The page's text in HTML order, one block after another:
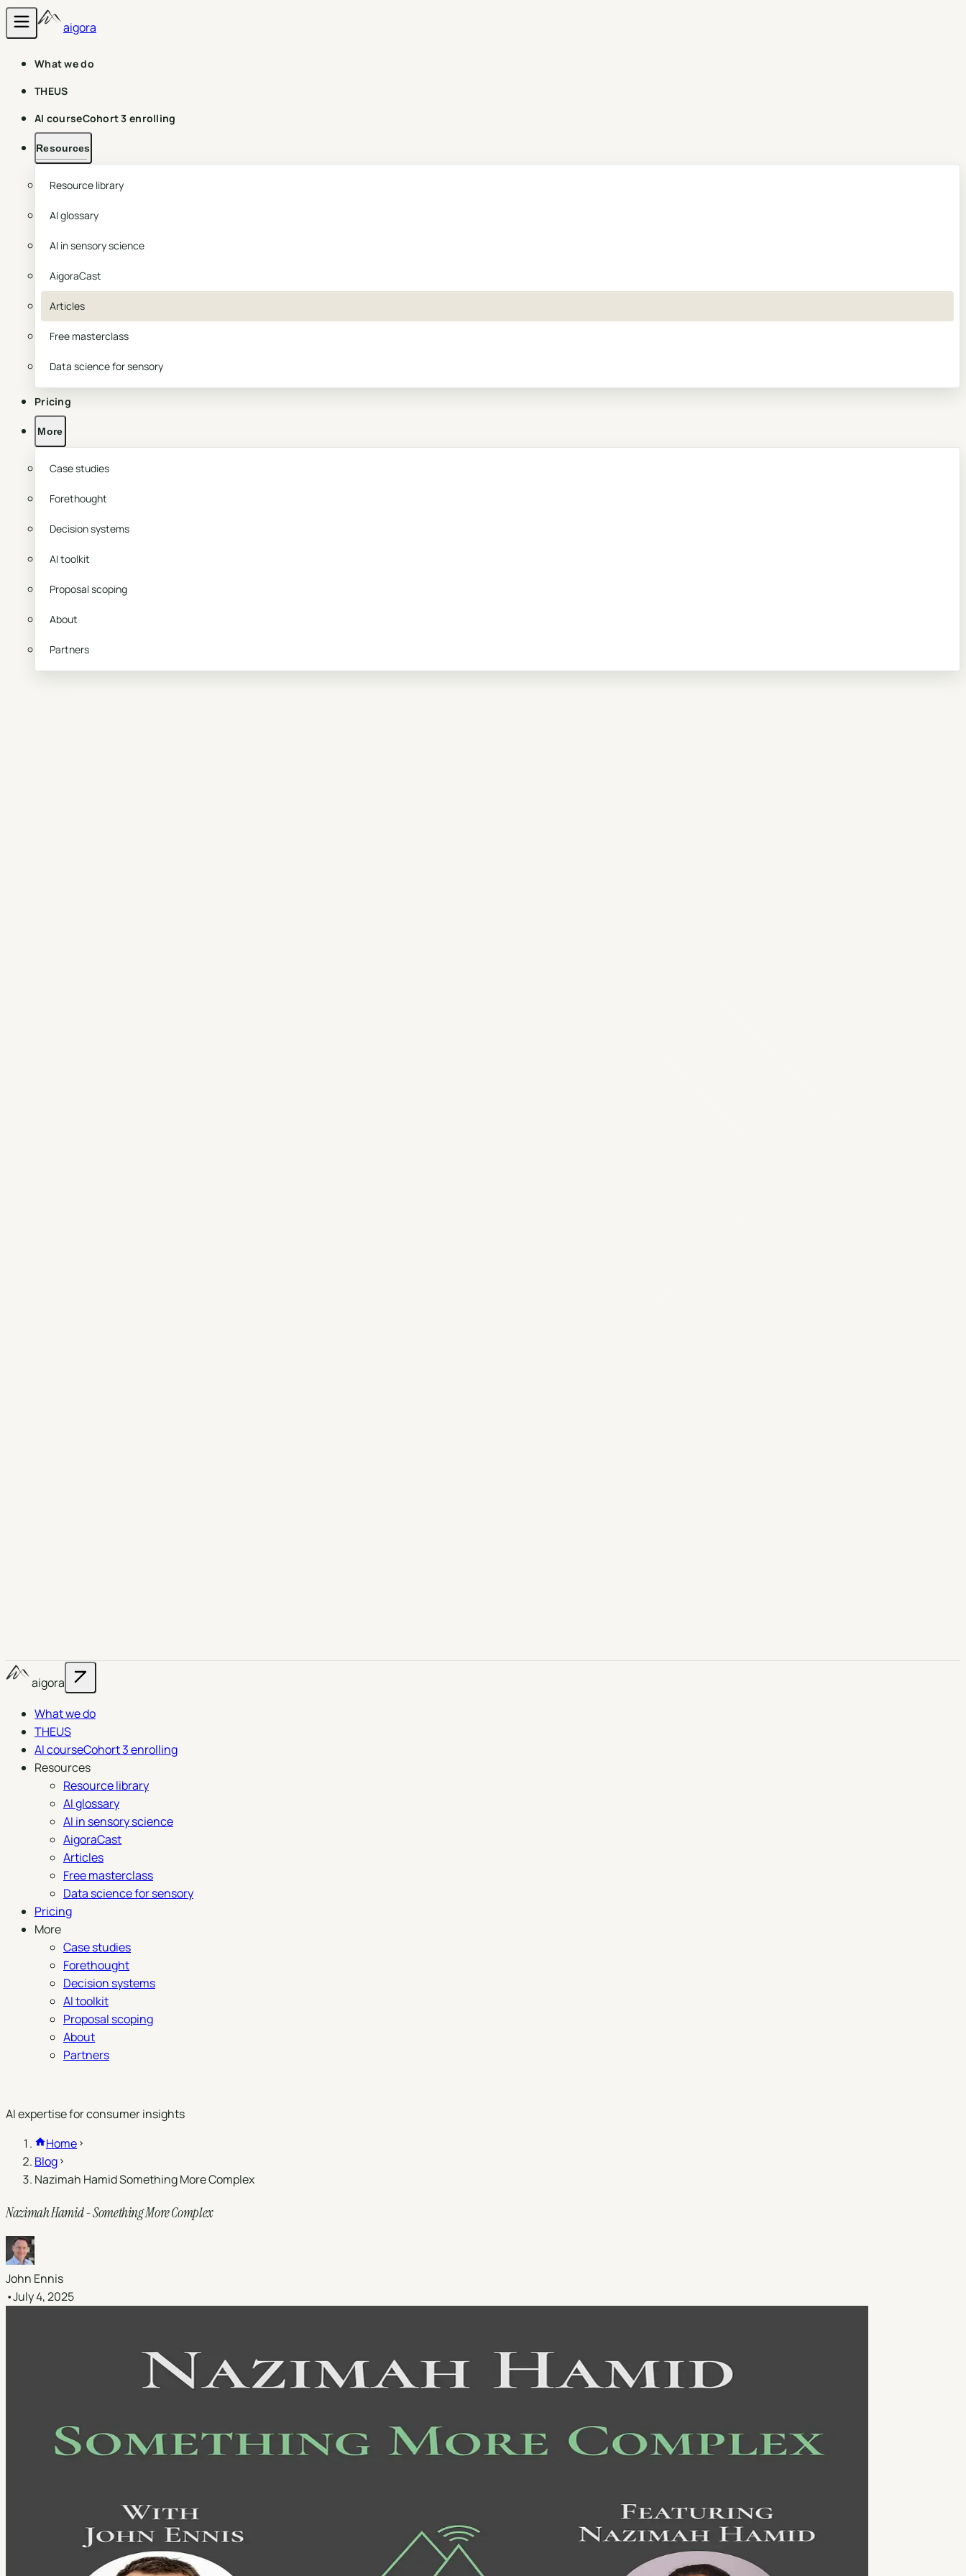
aigora
What we do
THEUS
AI courseCohort 3 enrolling
Resources
Resource library
AI glossary
AI in sensory science
AigoraCast
Articles
Free masterclass
Data science for sensory
Pricing
More
Case studies
Forethought
Decision systems
AI toolkit
Proposal scoping
About
Partners
aigora
What we do
THEUS
AI courseCohort 3 enrolling
Resources
Resource library
AI glossary
AI in sensory science
AigoraCast
Articles
Free masterclass
Data science for sensory
Pricing
More
Case studies
Forethought
Decision systems
AI toolkit
Proposal scoping
About
Partners
AI expertise for consumer insights
Home
Blog
Nazimah Hamid Something More Complex
Nazimah Hamid - Something More Complex
John Ennis
•July 4, 2025